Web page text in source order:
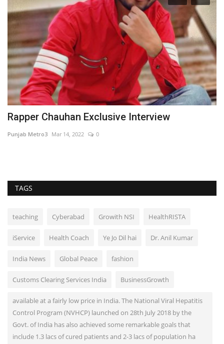
Rapper Chauhan Exclusive Interview
Punjab Metro3 Mar 14, 2022 0
TAGS
teaching Cyberabad Growith NSI HealthRISTA
iService Health Coach Ye Jo Dil hai Dr. Anil Kumar
India News Global Peace fashion
Customs Clearing Services India BusinessGrowth
available at a fairly low price in India. The National Viral Hepatitis
Control Program (NVHCP) launched on 28th July 2018 by the
Govt. of India has also achieved some remarkable goals that
include 1.3 lacs of cured patients and 2-3 lacs of population ha